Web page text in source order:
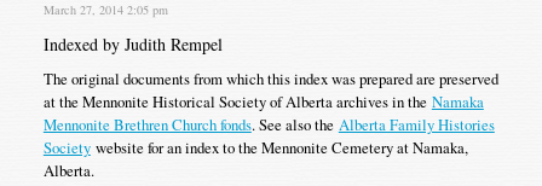
March 27, 2014 2:05 pm
Indexed by Judith Rempel
The original documents from which this index was prepared are preserved
at the Mennonite Historical Society of Alberta archives in the Namaka
Mennonite Brethren Church fonds. See also the Alberta Family Histories
Societywebsite for an index to the Mennonite Cemetery at Namaka,
Alberta.